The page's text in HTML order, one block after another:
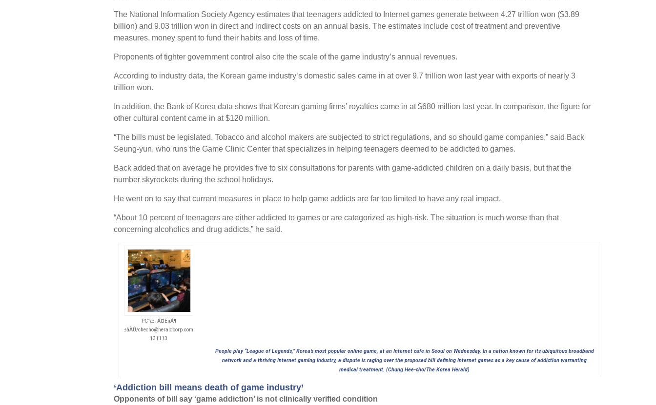
The National Information Society Agency estimates that teenagers addicted to Internet games generate between 4.27 trillion won ($3.89
billion) and 9.03 trillion won in direct and indirect costs on an annual basis. The estimates include cost of treatment and preventive
measures, money spent to fund their habits and loss of time.
Proponents of tighter government control also cite the scale of the game industry’s annual revenues.
According to industry data, the Korean game industry’s domestic sales came in at over 9.7 trillion won last year with exports of nearly 3
trillion won.
In addition, the Bank of Korea data shows that Korean gaming firms’ royalties came in at $680 million last year. In comparison, the figure for
other cultural content came in at $120 million.
“The bills must be legislated. Tobacco and alcohol makers are subjected to strict regulations, and so should game companies,” said Back
Seung-yun, who runs the Game Clinic Center that specializes in helping teenagers deemed to be addicted to games.
Back added that on average he provides five to six consultations for parents with game-addicted children on a daily basis, but that the
number skyrockets during the school holidays.
He went on to say that current measures in place to help game addicts are far too limited to have any real impact.
“About 10 percent of teenagers are either addicted to games or are categorized as high-risk. The situation is much worse than that
concerning alcoholics and drug addicts,” he said.
PC¹æ. Á¤ÈñÁ¶
±âÀÚ/checho@heraldcorp.com
131113
People play “League of Legends,” Korea’s most popular online game, at an Internet cafe in Seoul on Wednesday. In a nation known for its ubiquitous broadband
network and a thriving Internet gaming industry, a dispute is raging over the proposed bill defining Internet games as a key cause of addiction warranting
medical treatment. (Chung Hee-cho/The Korea Herald)
‘Addiction bill means death of game industry’
Opponents of bill say ‘game addiction’ is not clinically verified condition